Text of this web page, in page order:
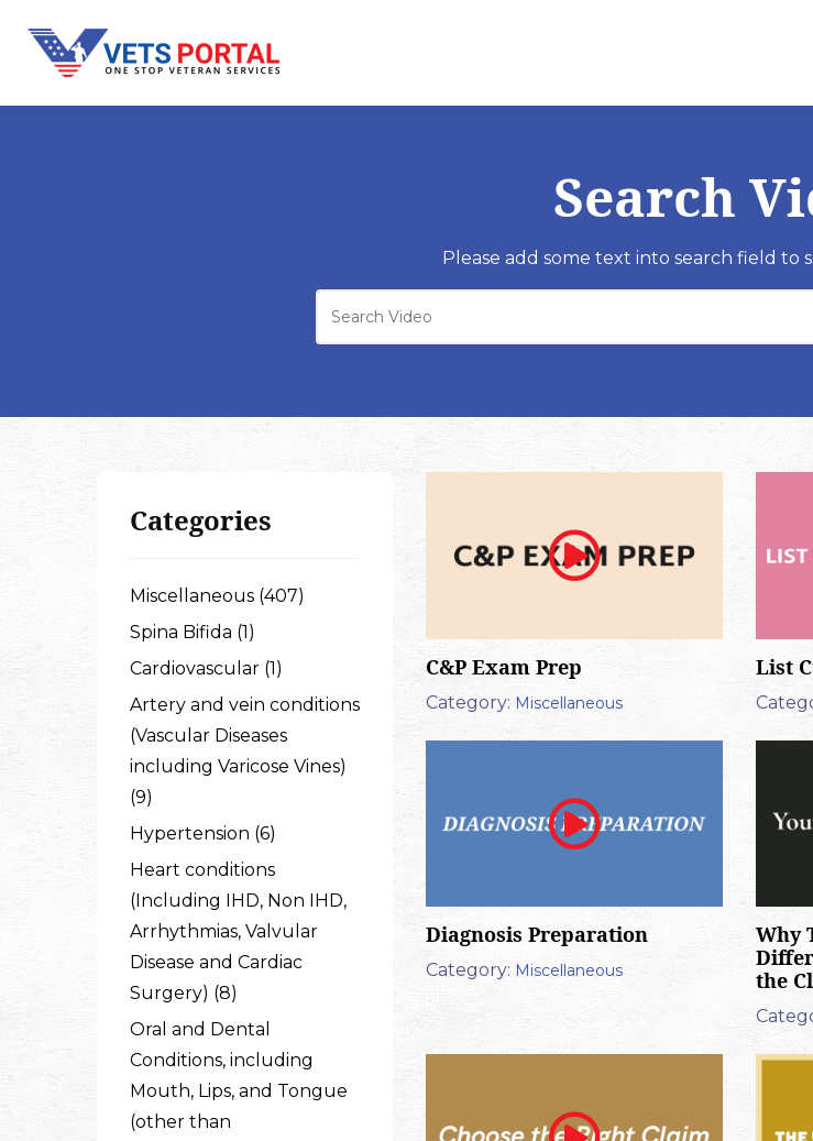
Search
Please add some text into search field to
Categories
Miscellaneous (407)
Spina Bifida (1)
Cardiovascular (1)
Artery and vein conditions
(Vascular Diseases
including Varicose Vines)
(9)
Hypertension (6)
Heart conditions
(Including IHD, Non IHD,
Arrhythmias, Valvular
Disease and Cardiac
Surgery) (8)
Oral and Dental
Conditions, including
Mouth, Lips, and Tongue
(other than
C&P Exam Prep
Category: Miscellaneous
List
Diagnosis Preparation
Category: Miscellaneous
Why
the